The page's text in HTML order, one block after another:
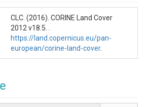
CLC. (2016). CORINE Land Cover
2012 v18.5. .
https://land.copernicus.eu/pan-
european/corine-land-cover.